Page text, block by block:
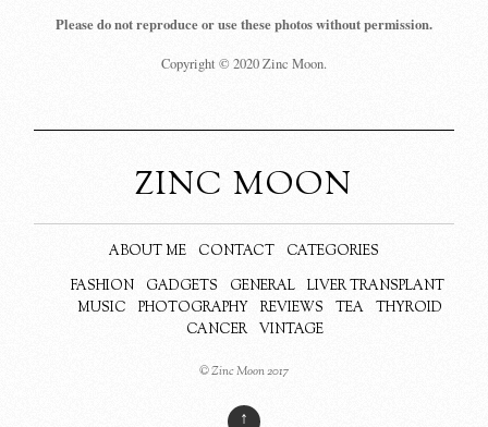
Please do not reproduce or use these photos without permission.
Copyright © 2020 Zinc Moon.
ZINC MOON
ABOUT ME CONTACT
CATEGORIES
FASHION
GADGETS GENERAL
LIVER TRANSPLANT
MUSIC
PHOTOGRAPHY REVIEWS TEA
THYROID
CANCER
VINTAGE
© Zinc Moon 2017
↑